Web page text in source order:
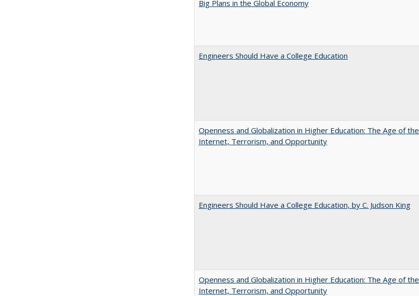
Big Plans in the Global Economy
Engineers Should Have a College Education
Openness and Globalization in Higher Education: The Age of the
Internet, Terrorism, and Opportunity
Engineers Should Have a College Education, by C. Judson King
Openness and Globalization in Higher Education: The Age of the
Internet, Terrorism, and Opportunity